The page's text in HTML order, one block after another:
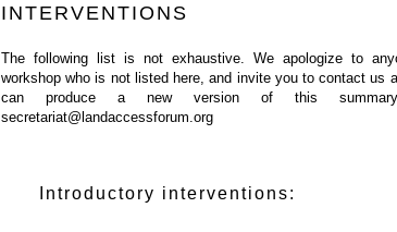
INTERVENTIONS
The following list is not exhaustive. We apologize to
workshop who is not listed here, and invite you to contact us
can produce a new version of this
secretariat@landaccessforum.org
Introductory interventions: